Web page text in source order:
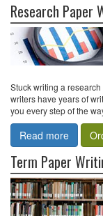
Research Paper
Stuck writing a
writers have years of
you every step of the
Read more
Term Paper